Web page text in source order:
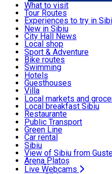
Română
Useful info
Activities & Adventure
Accommodation
Food, Drinks & Nightlife
Transport & Parking
Live Webcams
What to visit
Tour Routes
Experiences to try in
Podcast
Culture
Museums
Churches
Parks, Zoo
County of Sibiu
New in Sibiu
City Hall News
Local shop
Sibiu artisans
Sibiul Verde
Public services
Education
How do I get to Sibiu
Tourist Info
Tour Guides
Guided tours
Publicații locale
Beauty salons
Sport & Adventure
Bike routes
Swimming
Riding
Indoor activities
Loc de joacă indoor
Loc de joacă outdoor
Ski
Ice skating
Yoga
Hotels
Guesthouses
Villa
Hostels
Motel
Camping
Renting rooms
Rooms for rent
Accommodation outside
Local markets and
Local breakfast Sibiu
Restaurante
Pizza
Fast Food
Coffee
Sweets
Pub, Bar
Night clubs
Bakeries
Public Transport
Green Line
Car rental
Rent a bike
Scooter rentals
Taxi
Ride Sharing
Sibiu
View of Sibiu from
Arena Platoș
Live Webcams